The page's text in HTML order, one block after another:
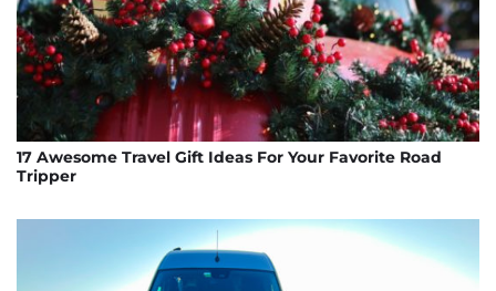
17 Awesome Travel Gift Ideas For Your Favorite Road
Tripper